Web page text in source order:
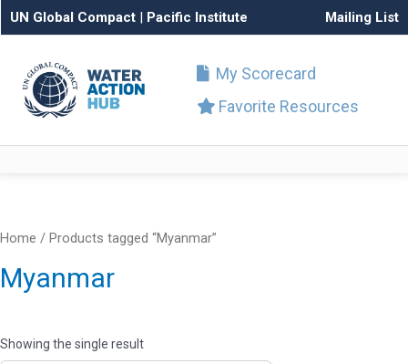
UN Global Compact | Pacific Institute Mailing List
My Scorecard
Favorite Resources
Home / Products tagged “Myanmar”
Myanmar
Showing the single result